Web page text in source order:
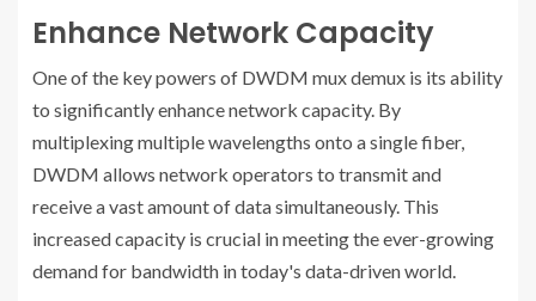
Enhance Network Capacity
One of the key powers of DWDM mux demux is its ability
to significantly enhance network capacity. By
multiplexing multiple wavelengths onto a single fiber,
DWDM allows network operators to transmit and
receive a vast amount of data simultaneously. This
increased capacity is crucial in meeting the ever-growing
demand for bandwidth in today's data-driven world.